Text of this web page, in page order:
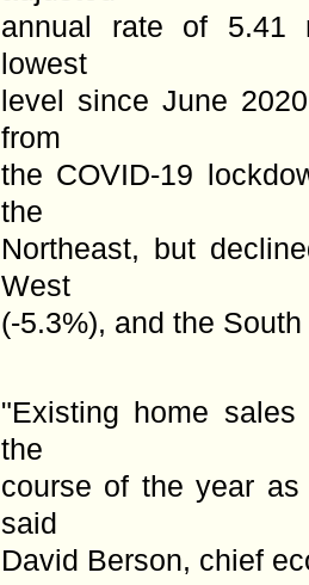
annual rate of 5.41
lowest
level since June
from
the COVID-19
the
Northeast, but
West
(-5.3%), and the
"Existing home
the
course of the year as
said
David Berson, chief